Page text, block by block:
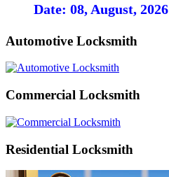
Date: 08, August, 2026
Automotive Locksmith
Commercial Locksmith
Residential Locksmith